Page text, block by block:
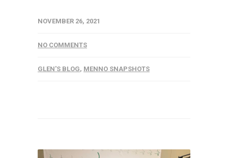
NOVEMBER 26, 2021
NO COMMENTS
GLEN'S BLOG, MENNO SNAPSHOTS